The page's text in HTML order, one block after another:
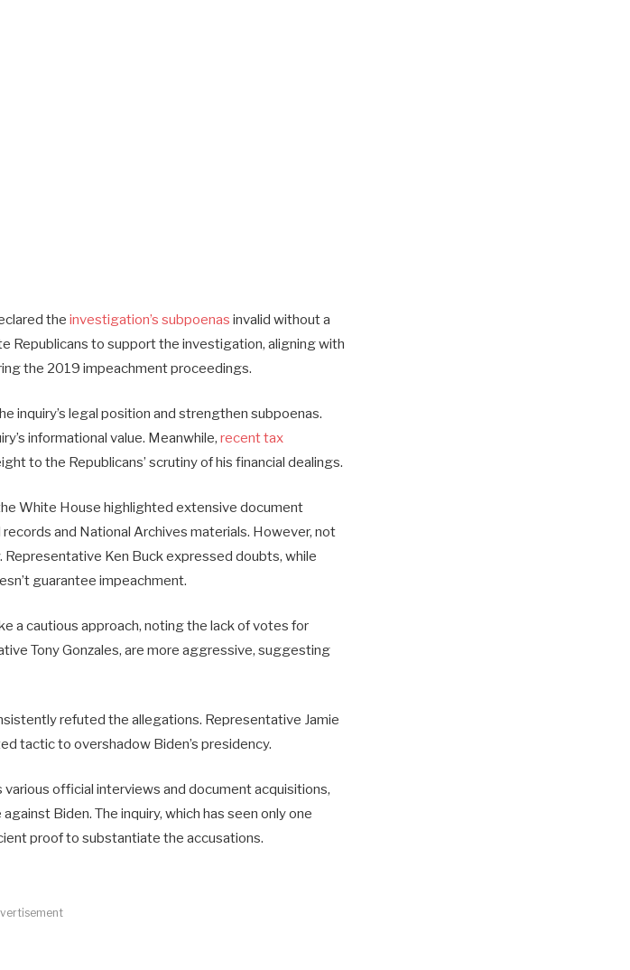
the investigation’s subpoenas invalid without a
Republicans to support the investigation, aligning with
the 2019 impeachment proceedings.
inquiry’s legal position and strengthen subpoenas.
informational value. Meanwhile, recent tax
to the Republicans’ scrutiny of his financial dealings.
White House highlighted extensive document
and National Archives materials. However, not
Representative Ken Buck expressed doubts, while
guarantee impeachment.
a cautious approach, noting the lack of votes for
Tony Gonzales, are more aggressive, suggesting
refuted the allegations. Representative Jamie
tactic to overshadow Biden’s presidency.
official interviews and document acquisitions,
Biden. The inquiry, which has seen only one
proof to substantiate the accusations.